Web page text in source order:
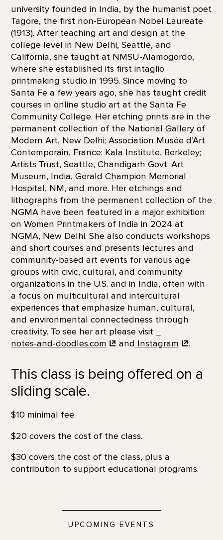
university founded in India, by the humanist poet
Tagore, the first non-European Nobel Laureate
(1913). After teaching art and design at the
college level in New Delhi, Seattle, and
California, she taught at NMSU-Alamogordo,
where she established its first intaglio
printmaking studio in 1995. Since moving to
Santa Fe a few years ago, she has taught credit
courses in online studio art at the Santa Fe
Community College. Her etching prints are in the
permanent collection of the National Gallery of
Modern Art, New Delhi; Association Musée d’Art
Contemporain, France; Kala Institute, Berkeley;
Artists Trust, Seattle, Chandigarh Govt. Art
Museum, India, Gerald Champion Memorial
Hospital, NM, and more. Her etchings and
lithographs from the permanent collection of the
NGMA have been featured in a major exhibition
on Women Printmakers of India in 2024 at
NGMA, New Delhi. She also conducts workshops
and short courses and presents lectures and
community-based art events for various age
groups with civic, cultural, and community
organizations in the U.S. and in India, often with
a focus on multicultural and intercultural
experiences that emphasize human, cultural,
and environmental connectedness through
creativity. To see her art please visit
notes-and-doodles.com
and Instagram .
This class is being offered on a
sliding scale.
$10 minimal fee.
$20 covers the cost of the class.
$30 covers the cost of the class, plus a
contribution to support educational programs.
UPCOMING EVENTS